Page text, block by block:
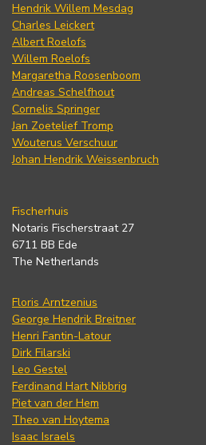
Hendrik Willem Mesdag
Charles Leickert
Albert Roelofs
Willem Roelofs
Margaretha Roosenboom
Andreas Schelfhout
Cornelis Springer
Jan Zoetelief Tromp
Wouterus Verschuur
Johan Hendrik Weissenbruch
Fischerhuis
Notaris Fischerstraat 27
6711 BB Ede
The Netherlands
Floris Arntzenius
George Hendrik Breitner
Henri Fantin-Latour
Dirk Filarski
Leo Gestel
Ferdinand Hart Nibbrig
Piet van der Hem
Theo van Hoytema
Isaac Israels